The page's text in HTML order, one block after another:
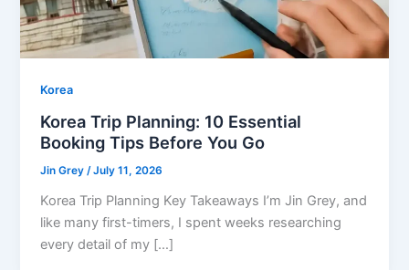
Korea
Korea Trip Planning: 10 Essential
Booking Tips Before You Go
Jin Grey/July 11, 2026
Korea Trip Planning Key Takeaways I’m Jin Grey, and
like many first-timers, I spent weeks researching
every detail of my […]